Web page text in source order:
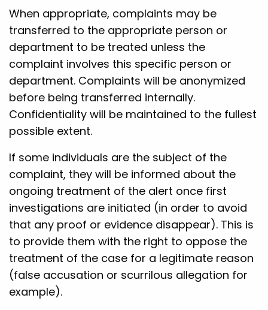
When appropriate, complaints may be
transferred to the appropriate person or
department to be treated unless the
complaint involves this specific person or
department. Complaints will be anonymized
before being transferred internally.
Confidentiality will be maintained to the fullest
possible extent.
If some individuals are the subject of the
complaint, they will be informed about the
ongoing treatment of the alert once first
investigations are initiated (in order to avoid
that any proof or evidence disappear). This is
to provide them with the right to oppose the
treatment of the case for a legitimate reason
(false accusation or scurrilous allegation for
example).